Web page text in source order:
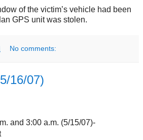
of the victim’s vehicle had been
GPS unit was stolen.
No comments:
16/07)
and 3:00 a.m. (5/15/07)-